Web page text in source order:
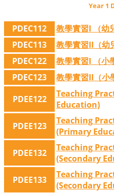
Year 1
PDEC112 教學實習I （幼
PDEC113
教學實習II（幼
PDEC122
教學實習I （小
PDEC123
教學實習II（小
PDEE122
Teaching
Education)
PDEE123
Teaching
(Primary
PDEE132
Teaching
(Secondary
PDEE133
Teaching
(Secondary